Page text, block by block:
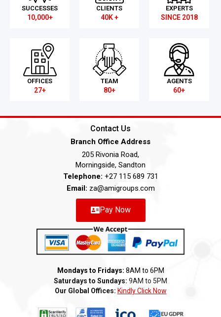
SUCCESSES
10,000+
CLIENTS
40K +
EXPERTS
SINCE 2018
OFFICES
27+
TEAM
80+
AGENTS
60+
Contact Us
Branch Office Address
205 Rivonia Road,
Morningside, Sandton
Telephone: +27 115 689 731
Email: za@amigroups.com
Pay Now
Mondays to Fridays: 8AM to 6PM
Saturdays to Sundays: 9AM to 5PM
Our Global Offices: Kindly Click Now